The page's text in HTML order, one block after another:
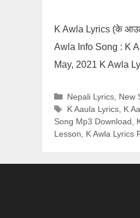
K Awla Lyrics (के
Awla Info Song : K
May, 2021 K Awla
Categories
Nepali Lyrics, New
Tags
K Aaula Lyrics, K
Song Mp3 Download
Lesson
K Awla Lyrics